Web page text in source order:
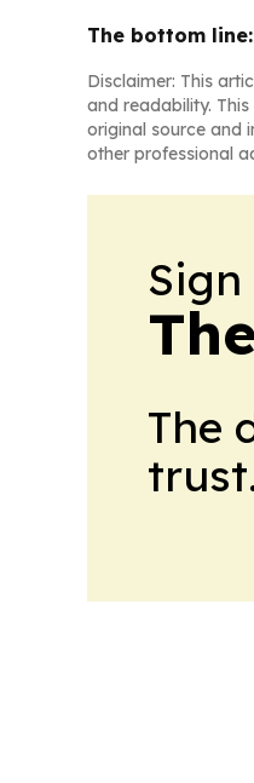
The bottom line:
Disclaimer: This
and readability.
original source and
other professional
The